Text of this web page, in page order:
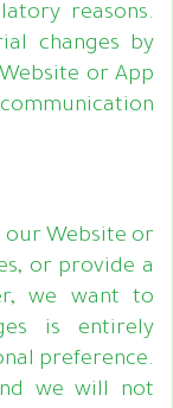
reasons.
changes by
or App
our Website or
or provide a
we want to
is entirely
preference.
we will not